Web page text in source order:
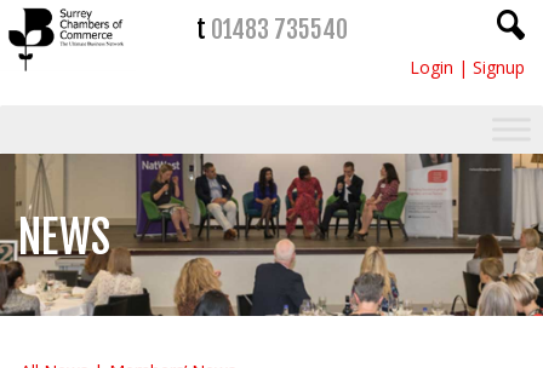
t 01483 735540
Login | Signup
NEWS